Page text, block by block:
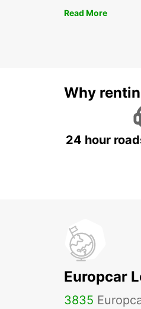
Read More
Why
24 hour
Europcar
3835